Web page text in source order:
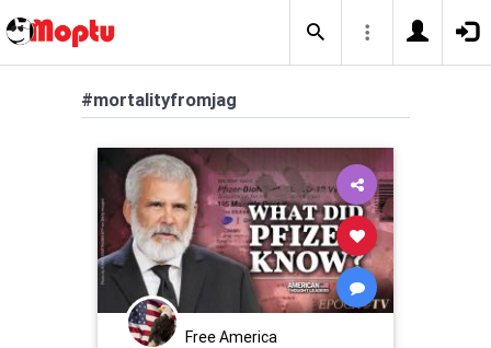
#mortalityfromjag
Free America